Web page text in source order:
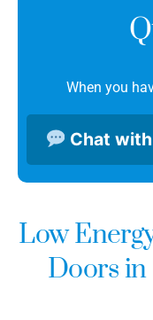
When you
Chat
Low
Doors in